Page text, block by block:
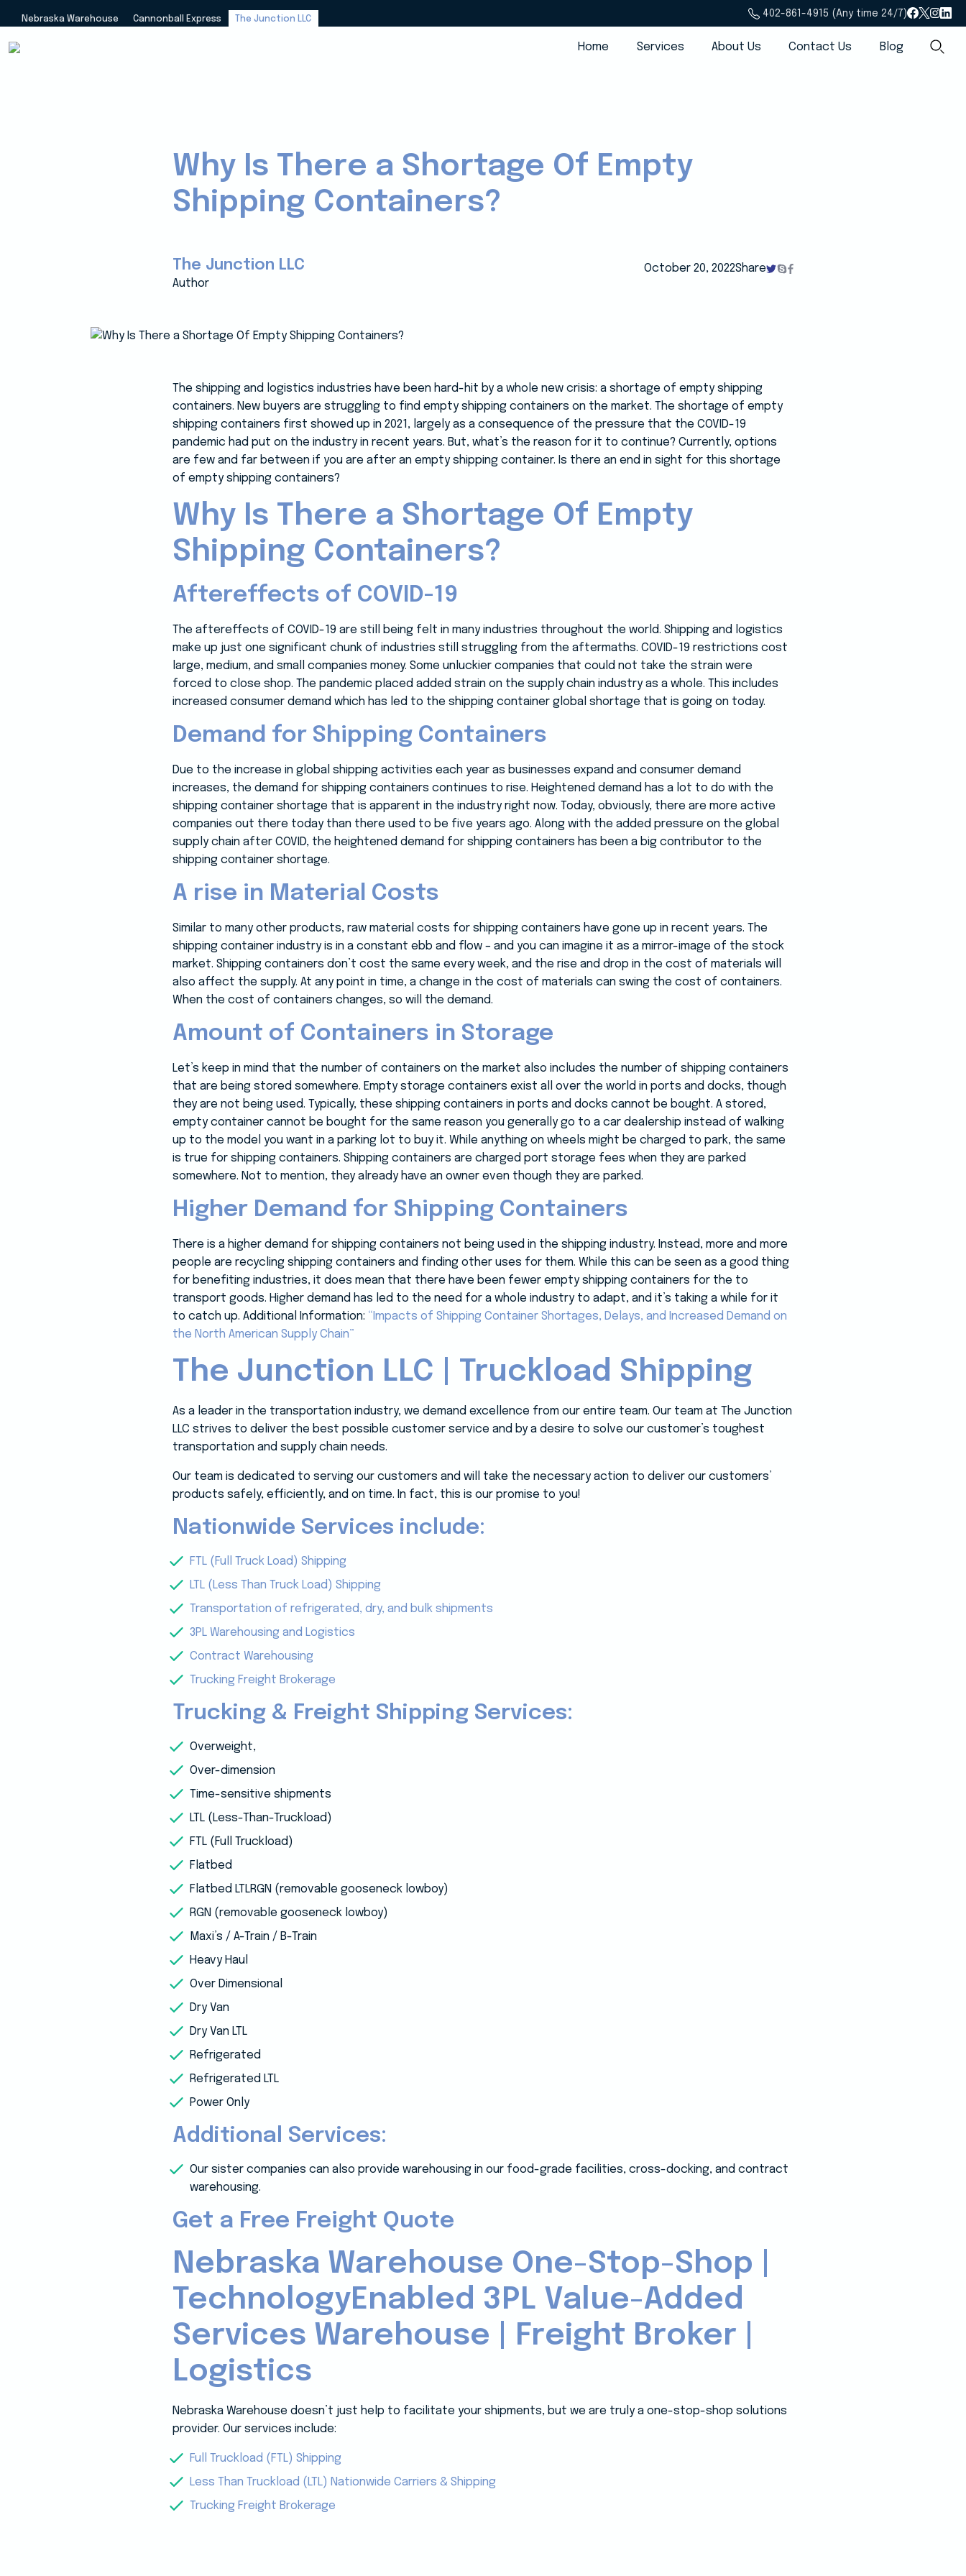
Nebraska Warehouse Cannonball Express The Junction LLC
402-861-4915 (Any time 24/7)
Home Services About Us Contact Us Blog
Why Is There a Shortage Of Empty
Shipping Containers?
The Junction LLC
Author
October 20, 2022Share
The shipping and logistics industries have been hard-hit by a whole new crisis: a shortage of empty shipping
containers. New buyers are struggling to find empty shipping containers on the market. The shortage of empty
shipping containers first showed up in 2021, largely as a consequence of the pressure that the COVID-19
pandemic had put on the industry in recent years. But, what’s the reason for it to continue? Currently, options
are few and far between if you are after an empty shipping container. Is there an end in sight for this shortage
of empty shipping containers?
Why Is There a Shortage Of Empty
Shipping Containers?
Aftereffects of COVID-19
The aftereffects of COVID-19 are still being felt in many industries throughout the world. Shipping and logistics
make up just one significant chunk of industries still struggling from the aftermaths. COVID-19 restrictions cost
large, medium, and small companies money. Some unluckier companies that could not take the strain were
forced to close shop. The pandemic placed added strain on the supply chain industry as a whole. This includes
increased consumer demand which has led to the shipping container global shortage that is going on today.
Demand for Shipping Containers
Due to the increase in global shipping activities each year as businesses expand and consumer demand
increases, the demand for shipping containers continues to rise. Heightened demand has a lot to do with the
shipping container shortage that is apparent in the industry right now. Today, obviously, there are more active
companies out there today than there used to be five years ago. Along with the added pressure on the global
supply chain after COVID, the heightened demand for shipping containers has been a big contributor to the
shipping container shortage.
A rise in Material Costs
Similar to many other products, raw material costs for shipping containers have gone up in recent years. The
shipping container industry is in a constant ebb and flow – and you can imagine it as a mirror-image of the stock
market. Shipping containers don’t cost the same every week, and the rise and drop in the cost of materials will
also affect the supply. At any point in time, a change in the cost of materials can swing the cost of containers.
When the cost of containers changes, so will the demand.
Amount of Containers in Storage
Let’s keep in mind that the number of containers on the market also includes the number of shipping containers
that are being stored somewhere. Empty storage containers exist all over the world in ports and docks, though
they are not being used. Typically, these shipping containers in ports and docks cannot be bought. A stored,
empty container cannot be bought for the same reason you generally go to a car dealership instead of walking
up to the model you want in a parking lot to buy it. While anything on wheels might be charged to park, the same
is true for shipping containers. Shipping containers are charged port storage fees when they are parked
somewhere. Not to mention, they already have an owner even though they are parked.
Higher Demand for Shipping Containers
There is a higher demand for shipping containers not being used in the shipping industry. Instead, more and more
people are recycling shipping containers and finding other uses for them. While this can be seen as a good thing
for benefiting industries, it does mean that there have been fewer empty shipping containers for the to
transport goods. Higher demand has led to the need for a whole industry to adapt, and it’s taking a while for it
to catch up. Additional Information: “Impacts of Shipping Container Shortages, Delays, and Increased Demand on
the North American Supply Chain”
The Junction LLC | Truckload Shipping
As a leader in the transportation industry, we demand excellence from our entire team. Our team at The Junction
LLC strives to deliver the best possible customer service and by a desire to solve our customer’s toughest
transportation and supply chain needs.
Our team is dedicated to serving our customers and will take the necessary action to deliver our customers’
products safely, efficiently, and on time. In fact, this is our promise to you!
Nationwide Services include:
FTL (Full Truck Load) Shipping
LTL (Less Than Truck Load) Shipping
Transportation of refrigerated, dry, and bulk shipments
3PL Warehousing and Logistics
Contract Warehousing
Trucking Freight Brokerage
Trucking & Freight Shipping Services:
Overweight,
Over-dimension
Time-sensitive shipments
LTL (Less-Than-Truckload)
FTL (Full Truckload)
Flatbed
Flatbed LTLRGN (removable gooseneck lowboy)
RGN (removable gooseneck lowboy)
Maxi’s / A-Train / B-Train
Heavy Haul
Over Dimensional
Dry Van
Dry Van LTL
Refrigerated
Refrigerated LTL
Power Only
Additional Services:
Our sister companies can also provide warehousing in our food-grade facilities, cross-docking, and contract
warehousing.
Get a Free Freight Quote
Nebraska Warehouse One-Stop-Shop |
TechnologyEnabled 3PL Value-Added
Services Warehouse | Freight Broker |
Logistics
Nebraska Warehouse doesn’t just help to facilitate your shipments, but we are truly a one-stop-shop solutions
provider. Our services include:
Full Truckload (FTL) Shipping
Less Than Truckload (LTL) Nationwide Carriers & Shipping
Trucking Freight Brokerage